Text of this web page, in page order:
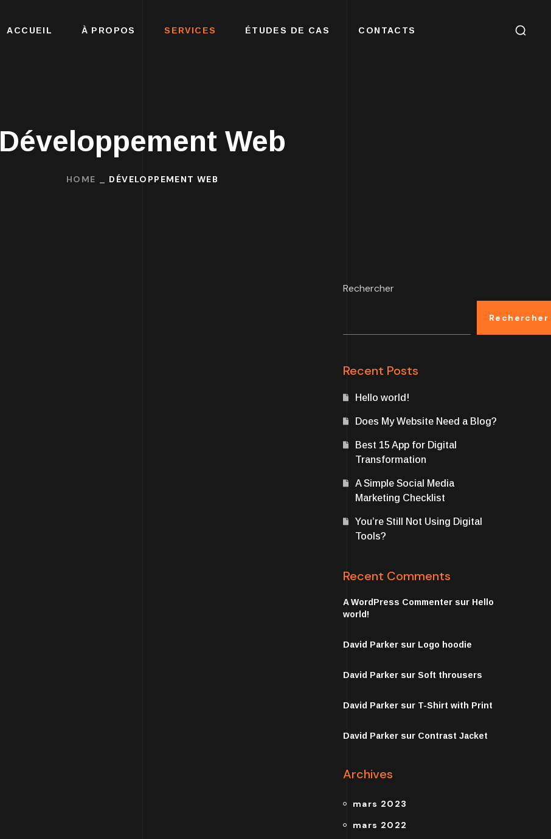
ACCUEIL À PROPOS SERVICES ÉTUDES DE CAS CONTACTS
Développement Web
HOME DÉVELOPPEMENT WEB
Rechercher
Rechercher
Recent Posts
Hello world!
Does My Website Need a Blog?
Best 15 App for Digital
Transformation
A Simple Social Media
Marketing Checklist
You’re Still Not Using Digital
Tools?
Recent Comments
A WordPress Commenter sur Hello
world!
David Parker sur Logo hoodie
David Parker sur Soft throusers
David Parker sur T-Shirt with Print
David Parker sur Contrast Jacket
Archives
mars 2023
mars 2022